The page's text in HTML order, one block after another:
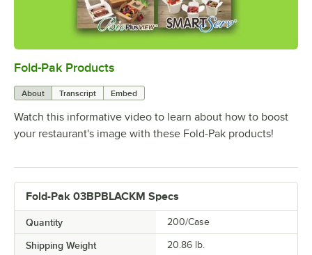
Fold-Pak Products
About Transcript Embed
Watch this informative video to learn about how to boost
your restaurant's image with these Fold-Pak products!
Fold-Pak 03BPBLACKM Specs
Quantity 200/Case
Shipping Weight 20.86 lb.